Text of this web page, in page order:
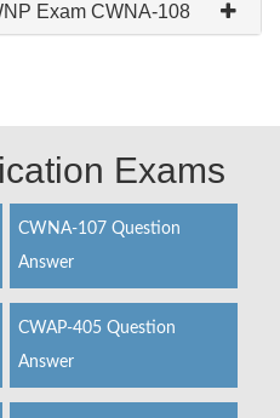
Exam CWNA-108
Exams
CWNA-107 Question
Answer
CWAP-405 Question
Answer